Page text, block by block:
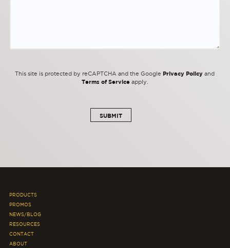
This site is protected by reCAPTCHA and the Google Privacy Policy and
Terms of Serviceapply.
PRODUCTS
PROMOS
NEWS/BLOG
RESOURCES
CONTACT
ABOUT